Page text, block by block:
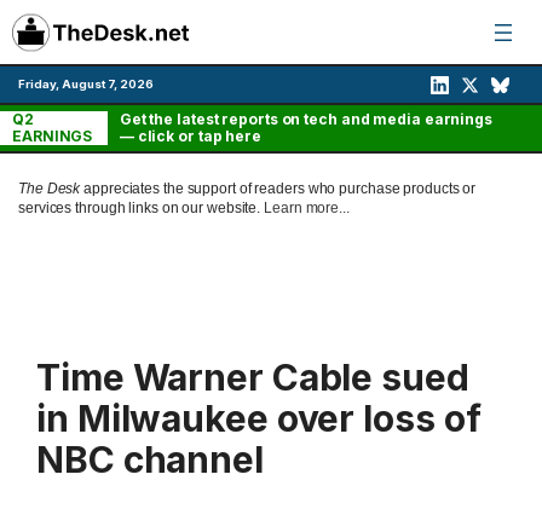
Skip
to
content
Friday, August 7, 2026
Q2
EARNINGS
Get the latest reports on tech and media earnings
— click or tap here
The Deskappreciates the support of readers who purchase products or
services through links on our website. Learn more...
Time Warner Cable sued
in Milwaukee over loss of
NBC channel